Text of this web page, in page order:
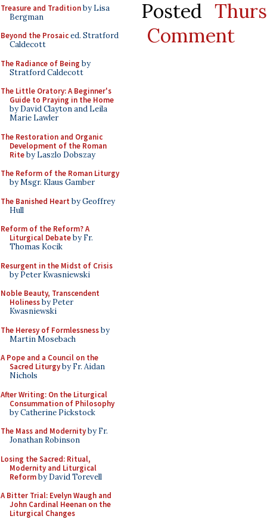
Treasure and Traditionby Lisa
Bergman
Beyond the Prosaiced. Stratford
Caldecott
The Radiance of Being by
Stratford Caldecott
The Little Oratory: A Beginner's
Guide to Praying in the Home
by David Clayton and Leila
Marie Lawler
The Restoration and Organic
Development of the Roman
Riteby Laszlo Dobszay
The Reform of the Roman Liturgy
by Msgr. Klaus Gamber
The Banished Heart by Geoffrey
Hull
Reform of the Reform? A
Liturgical Debateby Fr.
Thomas Kocik
Resurgent in the Midst of Crisis
by Peter Kwasniewski
Noble Beauty, Transcendent
Holinessby Peter
Kwasniewski
The Heresy of Formlessnessby
Martin Mosebach
A Pope and a Council on the
Sacred Liturgyby Fr. Aidan
Nichols
After Writing: On the Liturgical
Consummation of Philosophy
by Catherine Pickstock
The Mass and Modernityby Fr.
Jonathan Robinson
Losing the Sacred: Ritual,
Modernity and Liturgical
Reformby David Torevell
A Bitter Trial: Evelyn Waugh and
John Cardinal Heenan on the
Liturgical Changes
Posted
Comment